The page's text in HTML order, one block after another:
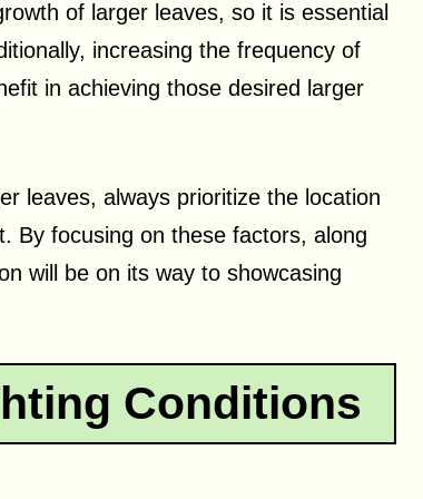
of larger leaves, so it is essential
increasing the frequency of
in achieving those desired larger
leaves, always prioritize the location
By focusing on these factors, along
will be on its way to showcasing
Conditions